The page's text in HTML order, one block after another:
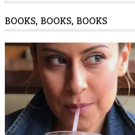
BOOKS, BOOKS, BOOKS